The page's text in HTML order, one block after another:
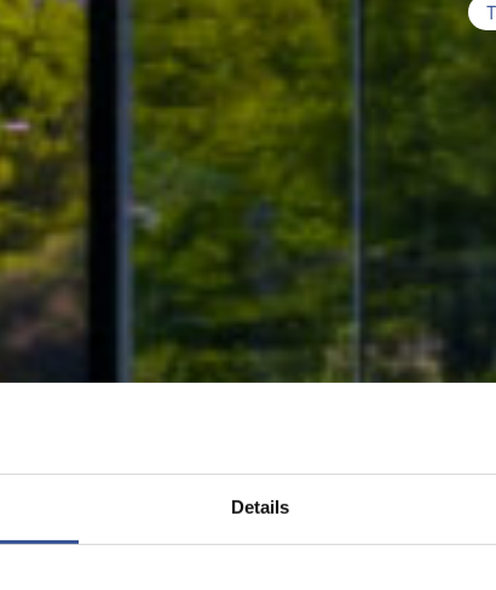
Details